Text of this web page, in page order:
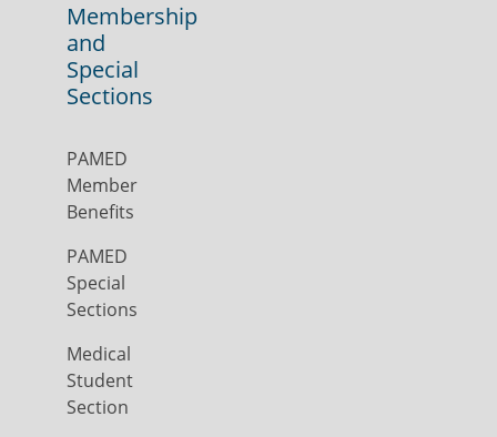
Membership
and
Special
Sections
PAMED
Member
Benefits
PAMED
Special
Sections
Medical
Student
Section